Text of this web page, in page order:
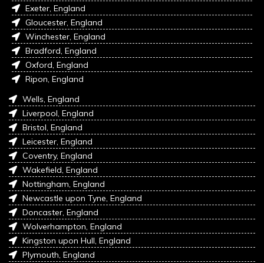
Exeter, England
Gloucester, England
Winchester, England
Bradford, England
Oxford, England
Ripon, England
Wells, England
Liverpool, England
Bristol, England
Leicester, England
Coventry, England
Wakefield, England
Nottingham, England
Newcastle upon Tyne, England
Doncaster, England
Wolverhampton, England
Kingston upon Hull, England
Plymouth, England